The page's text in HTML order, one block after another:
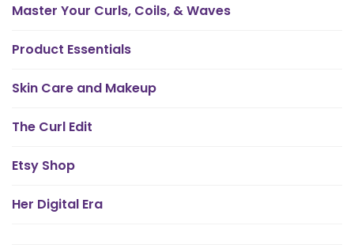
Master Your Curls, Coils, & Waves
Product Essentials
Skin Care and Makeup
The Curl Edit
Etsy Shop
Her Digital Era